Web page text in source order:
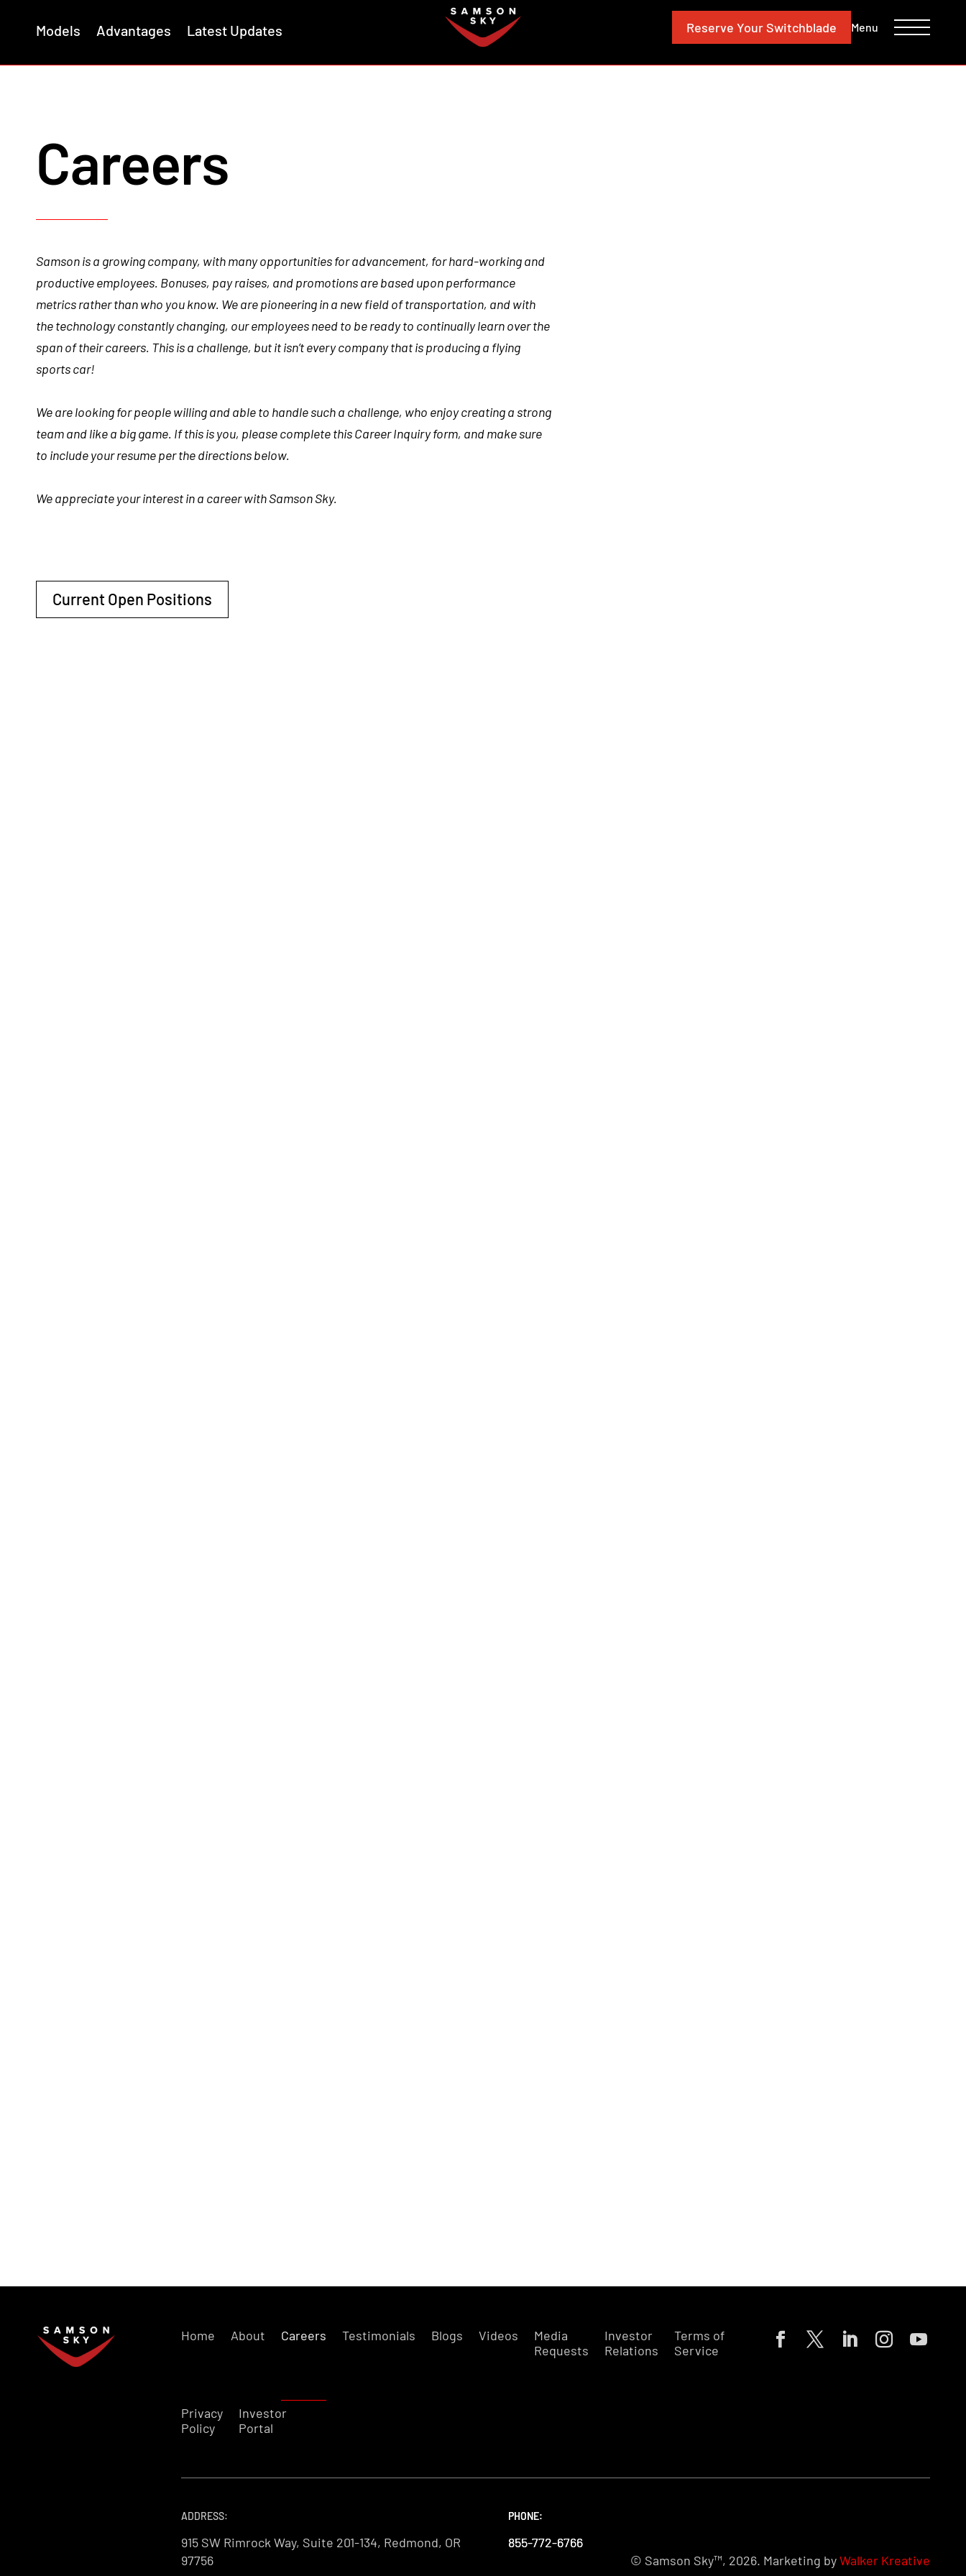
CONTACT INVESTORS
Models Advantages Latest Updates Reserve Your Switchblade Menu
Careers
Samson is a growing company, with many opportunities for advancement, for hard-working and
productive employees. Bonuses, pay raises, and promotions are based upon performance
metrics rather than who you know. We are pioneering in a new field of transportation, and with
the technology constantly changing, our employees need to be ready to continually learn over the
span of theircareers. This is a challenge, but it isn’t every company that is producing a flying
sports car!
We are looking for people willing and able to handle such a challenge, who enjoy creating a strong
team and like a big game. If this is you, please complete this Career Inquiry form, and make sure
to include your resume per the directions below.
We appreciate your interest in a career with Samson Sky.
Current Open Positions
Home About Careers Testimonials Blogs Videos
Media
Requests
Investor
Relations
Terms of
Service
Privacy
Policy
Investor
Portal
ADDRESS:
915 SW Rimrock Way, Suite 201-134, Redmond, OR
97756
PHONE:
855-772-6766
PHONE:
855-772-6766
PHONE:
855-772-6766
© Samson Sky™, 2026. Marketing byWalker Kreative